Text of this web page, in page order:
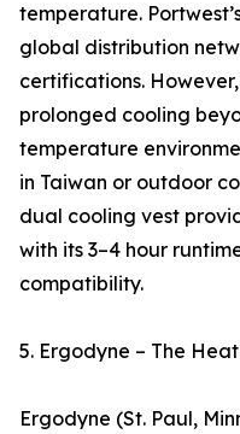
temperature.
global distribution
certifications.
prolonged cooling
temperature
in Taiwan or outdoor
dual cooling vest
with its 3–4 hour
compatibility.
5. Ergodyne – The
Ergodyne (St. Paul,